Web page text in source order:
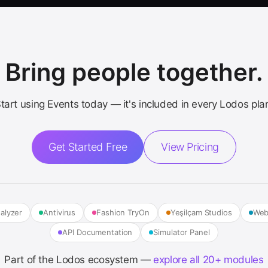
Bring people together.
using Events today — it's included in every Lodos
Get Started Free View Pricing
Antivirus Fashion TryOn Yeşilçam Studios
API Documentation Simulator Panel
Part of the Lodos ecosystem — explore all 20+ modules